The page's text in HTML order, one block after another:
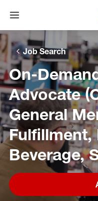
Skip to main navigation
Skip to content
Skip to footer
Skip to chat
Open menu
Job Search
On-
Advocate
General
Fulfillment,
Beverage,